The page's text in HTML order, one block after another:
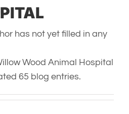
has not yet filled in any
Wood Animal Hospital
65 blog entries.